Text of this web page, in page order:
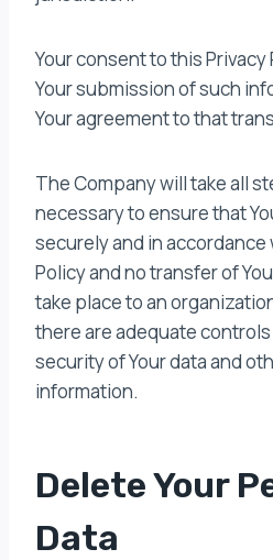
Your consent to this
Your submission of such
Your agreement to that
The Company will take all
necessary to ensure that
securely and in accordance
Policy and no transfer of
take place to an
there are adequate
security of Your data and
information.
Delete Your
Data